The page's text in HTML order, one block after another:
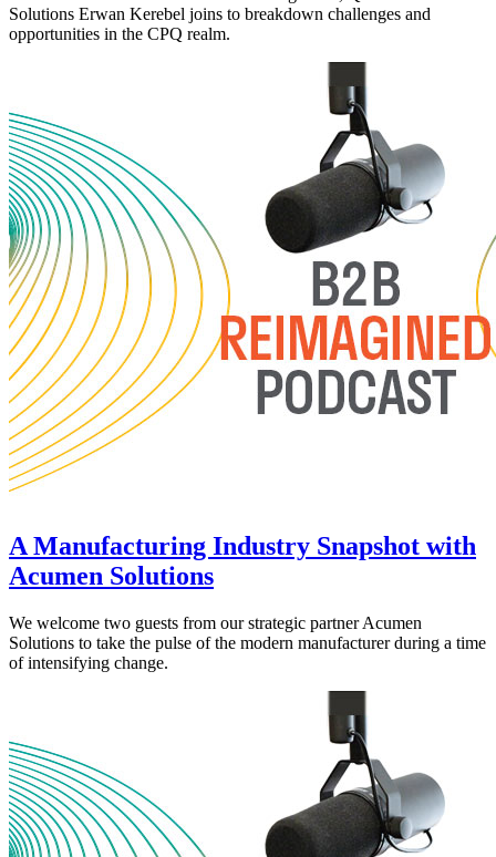
Solutions Erwan Kerebel joins to breakdown challenges and
opportunities in the CPQ realm.
A Manufacturing Industry Snapshot with
Acumen Solutions
We welcome two guests from our strategic partner Acumen
Solutions to take the pulse of the modern manufacturer during a time
of intensifying change.